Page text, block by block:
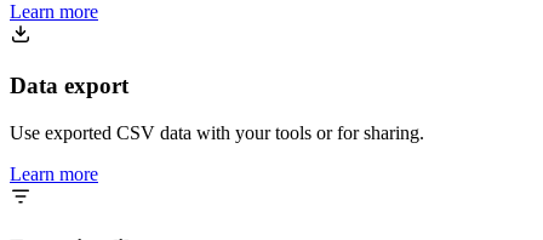
Learn more
Data export
Use exported CSV data with your tools or for sharing.
Learn more